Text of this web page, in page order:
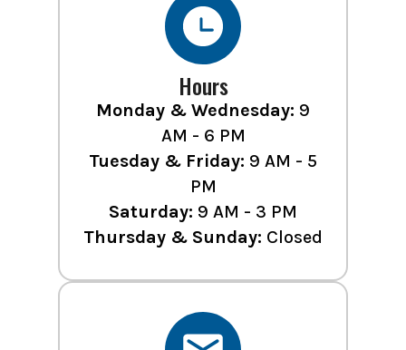
Hours
Monday & Wednesday: 9
AM - 6 PM
Tuesday & Friday: 9 AM - 5
PM
Saturday: 9 AM - 3 PM
Thursday & Sunday: Closed